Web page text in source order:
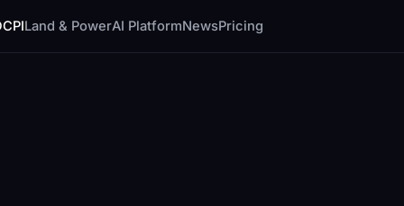
Land & PowerAI PlatformNewsPricing